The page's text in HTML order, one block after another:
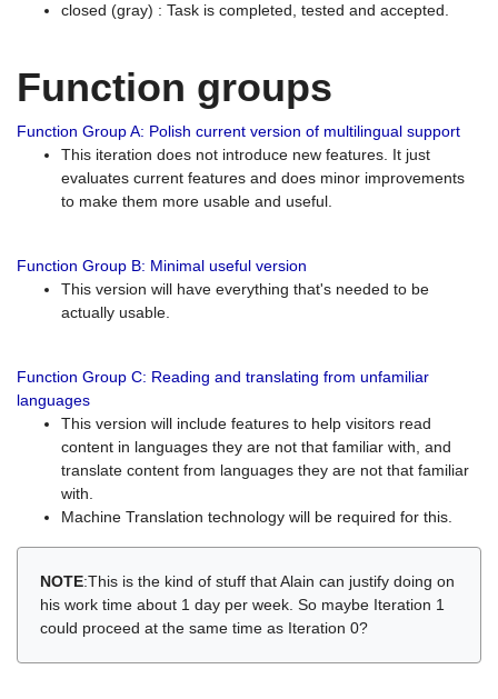
closed (gray) : Task is completed, tested and accepted.
Function groups
Function Group A: Polish current version of multilingual support
This iteration does not introduce new features. It just
evaluates current features and does minor improvements
to make them more usable and useful.
Function Group B: Minimal useful version
This version will have everything that's needed to be
actually usable.
Function Group C: Reading and translating from unfamiliar
languages
This version will include features to help visitors read
content in languages they are not that familiar with, and
translate content from languages they are not that familiar
with.
Machine Translation technology will be required for this.
NOTE:This is the kind of stuff that Alain can justify doing on
his work time about 1 day per week. So maybe Iteration 1
could proceed at the same time as Iteration 0?